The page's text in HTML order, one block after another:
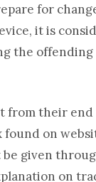
for
it is
the offending
from their
on
given
on